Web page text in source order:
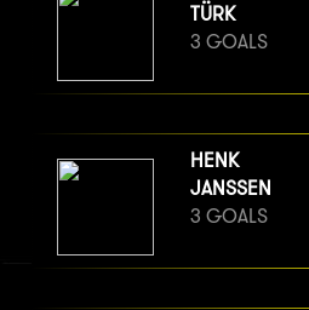
TÜRK
3 GOALS
HENK
JANSSEN
3 GOALS